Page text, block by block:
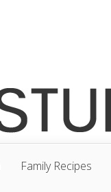
Family Recipes